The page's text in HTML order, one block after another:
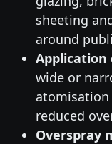
sheeting
around
Application
wide or
atomisation
reduced
Overspray